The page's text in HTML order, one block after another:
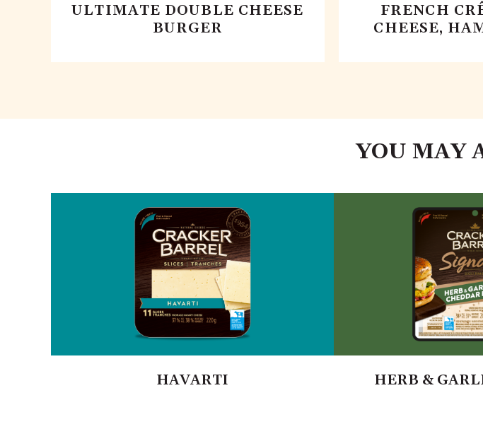
ULTIMATE DOUBLE CHEESE
BURGER
FRENCH
CHEESE,
YOU MAY
HAVARTI HERB &